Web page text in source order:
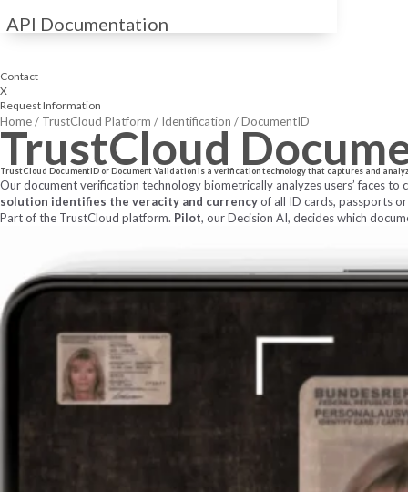
API Documentation
Contact
X
Request Information
Home/ TrustCloud Platform / Identification /DocumentID
TrustCloud
TrustCloud DocumentID or Document Validation is a verification technology that captures and
Our document verification technology biometrically analyzes users’ faces
solution identifies the veracity and currencyof all ID cards, passports
Part of the TrustCloud platform. Pilot, our Decision AI, decides which